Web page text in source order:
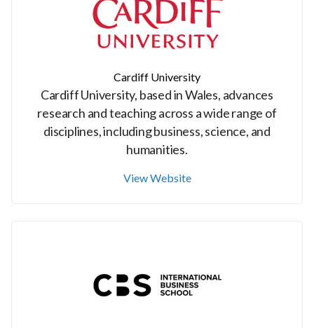
Cardiff University
Cardiff University, based in Wales, advances
research and teaching across a wide range of
disciplines, including business, science, and
humanities.
View Website